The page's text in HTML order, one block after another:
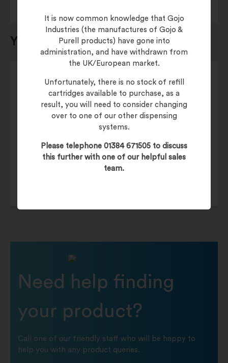
It is now common knowledge that Gojo
Industries (the manufactures of Gojo &
Purell products) have gone into
administration, and have withdrawn from
the UK/European market.
Unfortunately, there is no stock of refill
cartridges available to purchase, as a
result, you will need to consider changing
over to one of our other dispensing
systems.
Please telephone 01384 671505 to discuss
this further with one of our helpful sales
team.
You may also be interested in…
(inc. 20% VAT)
Product Code:6485-02
Need help finding
your product?
Call one of our friendly staff who will be happy to
help you with any product queries.